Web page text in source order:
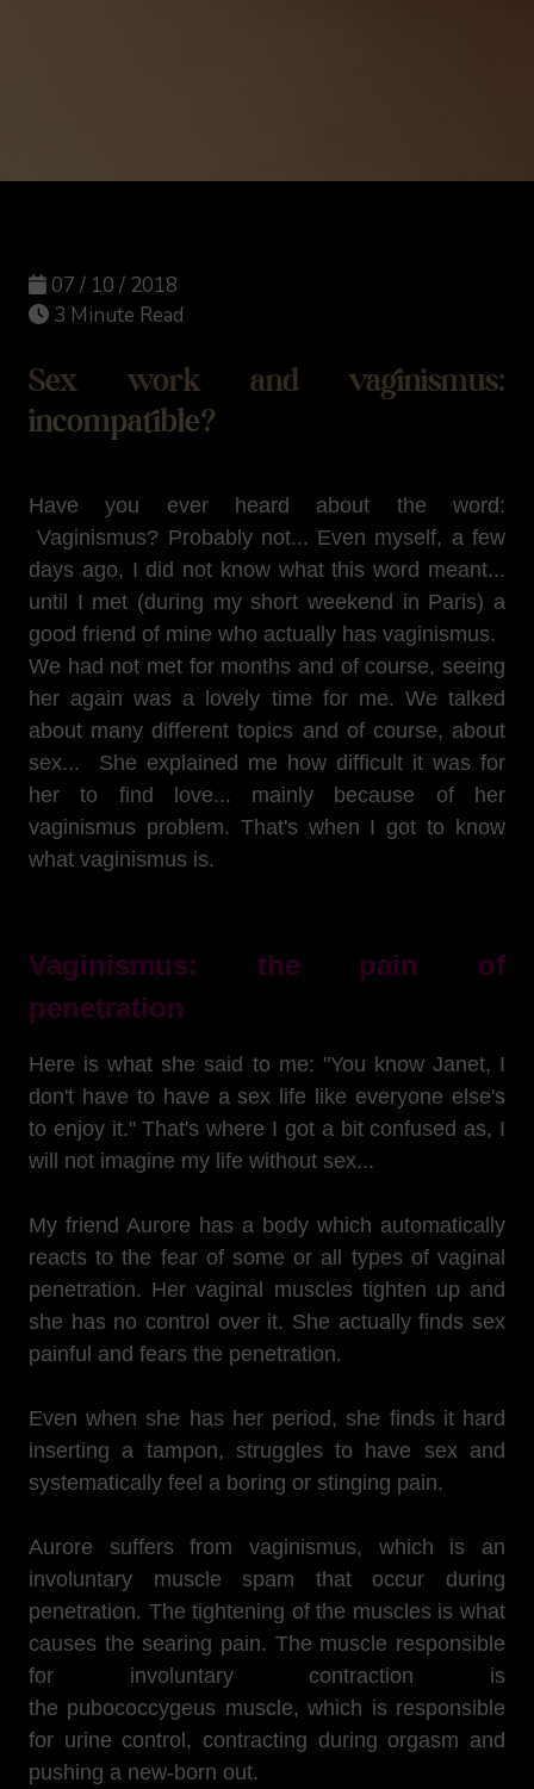
07 / 10 / 2018
3 Minute Read
Sex work and vaginismus:
incompatible?
Have you ever heard about the word:
Vaginismus? Probably not... Even myself, a few
days ago, I did not know what this word meant...
until I met (during my short weekend in Paris) a
good friend of mine who actually has vaginismus.
We had not met for months and of course, seeing
her again was a lovely time for me. We talked
about many different topics and of course, about
sex... She explained me how difficult it was for
her to find love... mainly because of her
vaginismus problem. That's when I got to know
what vaginismus is.
Vaginismus: the pain of
penetration
Here is what she said to me: "You know Janet, I
don't have to have a sex life like everyone else's
to enjoy it." That's where I got a bit confused as, I
will not imagine my life without sex...
My friend Aurore has a body which automatically
reacts to the fear of some or all types of vaginal
penetration. Her vaginal muscles tighten up and
she has no control over it. She actually finds sex
painful and fears the penetration.
Even when she has her period, she finds it hard
inserting a tampon, struggles to have sex and
systematically feel a boring or stinging pain.
Aurore suffers from vaginismus, which is an
involuntary muscle spam that occur during
penetration. The tightening of the muscles is what
causes the searing pain. The muscle responsible
for involuntary contraction is
the pubococcygeus muscle, which is responsible
for urine control, contracting during orgasm and
pushing a new-born out.